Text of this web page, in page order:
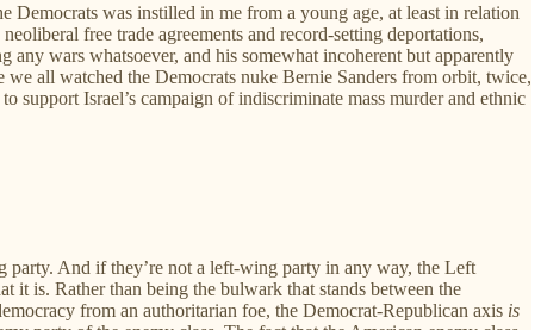
was instilled in me from a young age, at least in relation
free trade agreements and record-setting deportations,
wars whatsoever, and his somewhat incoherent but apparently
all watched the Democrats nuke Bernie Sanders from orbit, twice,
Israel’s campaign of indiscriminate mass murder and ethnic
party. And if they’re not a left-wing party in any way, the Left
it is. Rather than being the bulwark that stands between the
from an authoritarian foe, the Democrat-Republican axis is